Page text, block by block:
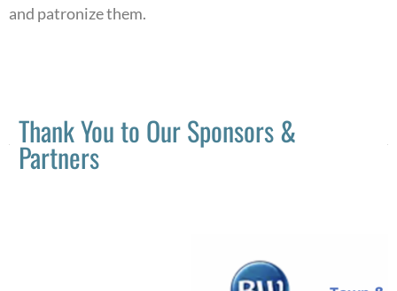
and patronize them.
Thank You to Our Sponsors &
Partners